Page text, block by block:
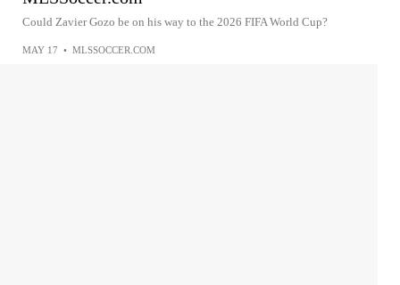
Could Zavier Gozo be on his way to the 2026 FIFA World Cup?
MAY 17 • MLSSOCCER.COM